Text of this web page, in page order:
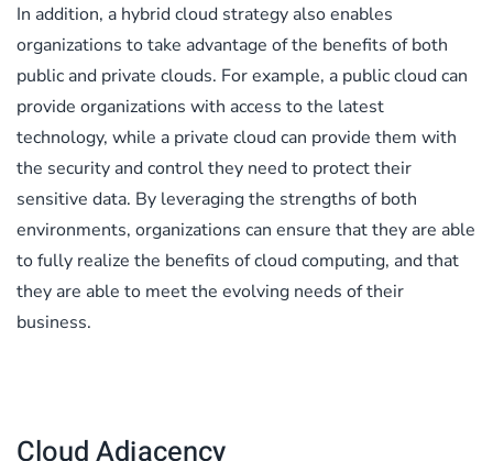
In addition, a hybrid cloud strategy also enables
organizations to take advantage of the benefits of both
public and private clouds. For example, a public cloud can
provide organizations with access to the latest
technology, while a private cloud can provide them with
the security and control they need to protect their
sensitive data. By leveraging the strengths of both
environments, organizations can ensure that they are able
to fully realize the benefits of cloud computing, and that
they are able to meet the evolving needs of their
business.
Cloud Adjacency